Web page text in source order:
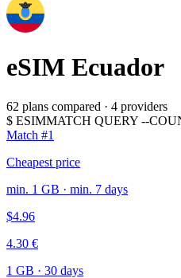
eSIM Ecuador
62 plans compared · 4 providers
$ ESIMMATCH QUERY --
Match #1
Cheapest price
min. 1 GB · min. 7 days
$4.96
4.30 €
1 GB · 30 days